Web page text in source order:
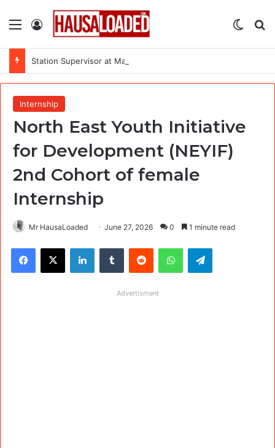
Menu Log In
Station Supervisor at Matrix Energy Limited
Internship
North East Youth Initiative
for Development (NEYIF)
2nd Cohort of female
Internship
Mr HausaLoaded June 27, 2026 0 1 minute read
Facebook
X LinkedInTumblr Reddit WhatsAppTelegram
Advertisment